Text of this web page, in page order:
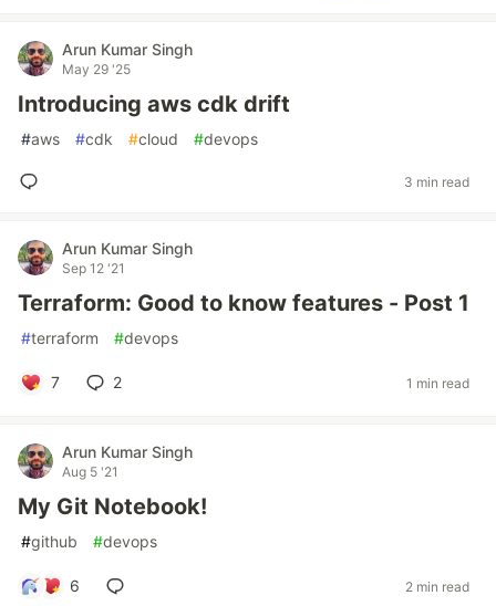
Arun Kumar Singh
May 29 '25
Introducing aws cdk drift
#aws #cdk #cloud #devops
3 min read
Arun Kumar Singh
Sep 12 '21
Terraform: Good to know features - Post 1
#terraform #devops
7 2 1 min read
Arun Kumar Singh
Aug 5 '21
My Git Notebook!
#github #devops
6 2 min read